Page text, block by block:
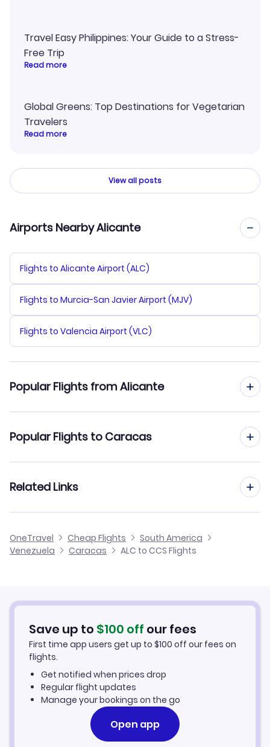
Travel Easy Philippines: Your Guide to a Stress-
Free Trip
Read more
Global Greens: Top Destinations for Vegetarian
Travelers
Read more
View all posts
Airports Nearby Alicante
Flights to Alicante Airport (ALC)
Flights to Murcia-San Javier Airport (MJV)
Flights to Valencia Airport (VLC)
Popular Flights from Alicante
Flights from Alicante to Ciudad Bolivar
Flights from Alicante to Coro
Flights from Alicante to Carupano
Popular Flights to Caracas
Flights from Barcelona to Caracas
Flights from Malaga to Caracas
Flights from Tenerife to Caracas
Related Links
Car Rentals in Caracas
Caracas Vacation Packages
OneTravel Cheap Flights
South America
Venezuela
Caracas ALC to CCS Flights
Save up to $100 off our fees
First time app users get up to $100 off our fees on
flights.
Get notified when prices drop
Regular flight updates
Manage your bookings on the go
Open app